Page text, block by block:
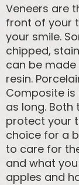
Veneers are
front of your
your smile.
chipped,
can be
resin.
Composite
as long.
protect your
choice for a
to care for
and what
apples and